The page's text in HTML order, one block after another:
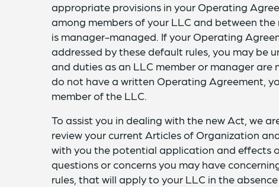
appropriate provisions in your Operating
among members of your LLC and between
is manager-managed. If your Operating
addressed by these default rules, you may be
and duties as an LLC member or manager
do not have a written Operating Agreement,
member of the LLC.
To assist you in dealing with the new Act, we
review your current Articles of Organization
with you the potential application and effects
questions or concerns you may have
rules, that will apply to your LLC in the